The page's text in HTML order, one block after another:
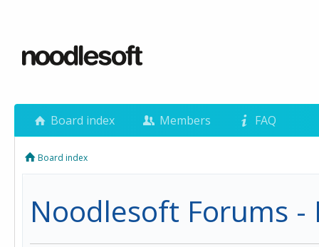
Board index Members FAQ
Board index
Noodlesoft Forums -